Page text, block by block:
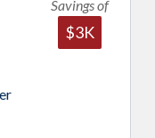
Savings of
$3K